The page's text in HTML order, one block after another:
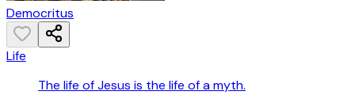
Democritus
Life
The life of Jesus is the life of a myth.